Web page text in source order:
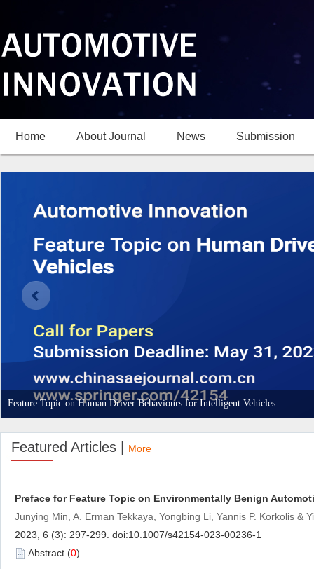
Feature Topic on Human Driver Behaviours for Intelligent Vehicles
Featured Articles |
Preface for Feature Topic on Environmentally Benign
Junying Min, A. Erman Tekkaya, Yongbing Li, Yannis P. Korkolis &
)